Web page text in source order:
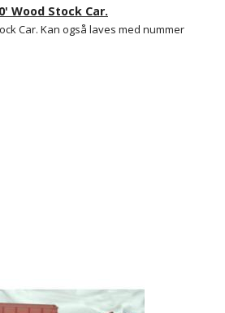
Wood Stock Car.
Car. Kan også laves med nummer